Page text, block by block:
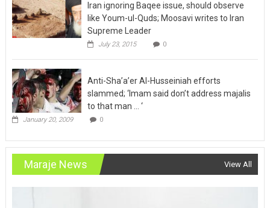
Iran ignoring Baqee issue, should observe
like Youm-ul-Quds; Moosavi writes to Iran
Supreme Leader
July 23, 2015 0
Anti-Sha’a’er Al-Husseiniah efforts
slammed; ‘Imam said don’t address majalis
to that man … ‘
January 20, 2009 0
Maraje News View All